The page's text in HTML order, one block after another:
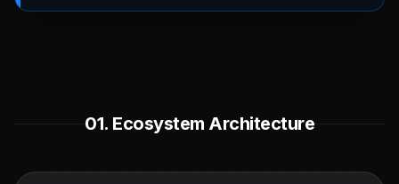
01. Ecosystem Architecture